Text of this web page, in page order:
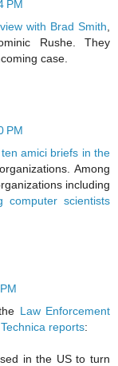
PM
with Brad Smith
Rushe. They
case.
PM
ten amici briefs in the
Among
including
computer scientists
Law Enforcement
reports:
in the US to turn